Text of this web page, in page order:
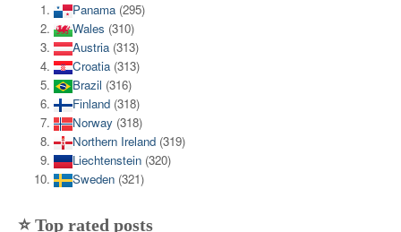
Panama (295)
Wales (310)
Austria (313)
Croatia (313)
Brazil (316)
Finland (318)
Norway (318)
Northern Ireland (319)
Liechtenstein (320)
Sweden (321)
⭐ Top rated posts